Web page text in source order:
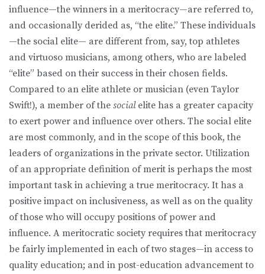
influence—the winners in a meritocracy—are referred to,
and occasionally derided as, “the elite.” These individuals
—the social elite— are different from, say, top athletes
and virtuoso musicians, among others, who are labeled
“elite” based on their success in their chosen fields.
Compared to an elite athlete or musician (even Taylor
Swift!), a member of the social elite has a greater capacity
to exert power and influence over others. The social elite
are most commonly, and in the scope of this book, the
leaders of organizations in the private sector. Utilization
of an appropriate definition of merit is perhaps the most
important task in achieving a true meritocracy. It has a
positive impact on inclusiveness, as well as on the quality
of those who will occupy positions of power and
influence. A meritocratic society requires that meritocracy
be fairly implemented in each of two stages—in access to
quality education; and in post-education advancement to